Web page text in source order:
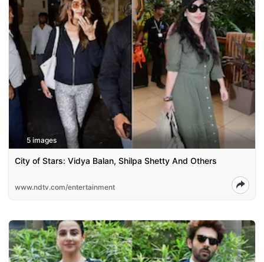
5 images
City of Stars: Vidya Balan, Shilpa Shetty And Others
www.ndtv.com/entertainment